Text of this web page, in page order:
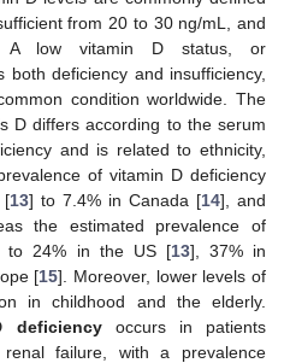
from 20 to 30 ng/mL, and
A low vitamin D status, or
both deficiency and insufficiency,
condition worldwide. The
D differs according to the serum
and is related to ethnicity,
of vitamin D deficiency
[13] to 7.4% in Canada [14], and
the estimated prevalence of
to 24% in the US [13], 37% in
[15]. Moreover, lower levels of
in childhood and the elderly.
deficiencyoccurs in patients
failure, with a prevalence